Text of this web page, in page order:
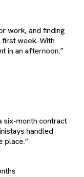
work, and finding
week. With
in an afternoon.”
six-month contract
handled
place.”